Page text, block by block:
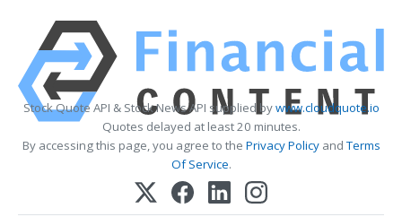
Stock Quote API & Stock News API supplied bywww.cloudquote.io
Quotes delayed at least 20 minutes.
By accessing this page, you agree to the Privacy PolicyandTerms
Of Service.